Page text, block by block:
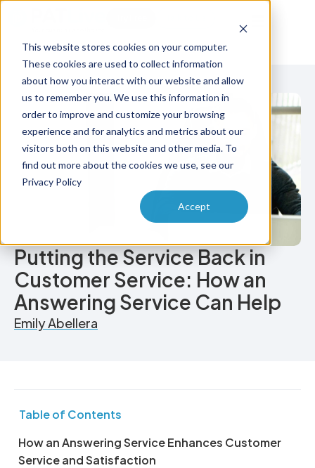
This website stores cookies on your computer.
These cookies are used to collect information
about how you interact with our website and allow
us to remember you. We use this information in
order to improve and customize your browsing
experience and for analytics and metrics about our
visitors both on this website and other media. To
find out more about the cookies we use, see our
Privacy Policy
Accept
Putting the Service Back in
Customer Service: How an
Answering Service Can Help
Emily Abellera
Table of Contents
How an Answering Service Enhances Customer
Service and Satisfaction